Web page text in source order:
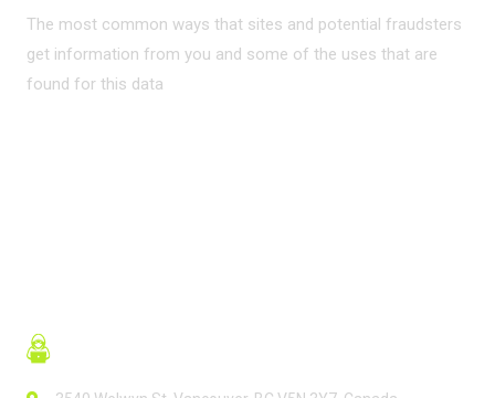
The most common ways that sites and potential fraudsters
get information from you and some of the uses that are
found for this data